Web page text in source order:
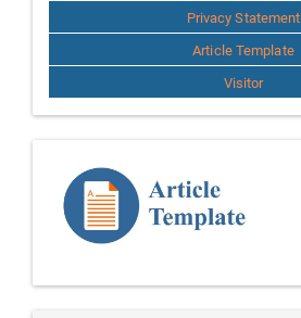
Privacy Statement
Article Template
Visitor
Template
Article